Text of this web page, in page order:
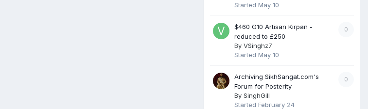
Started May 10
0
$460 G10 Artisan Kirpan -
reduced to £250
By VSinghz7
Started May 10
0
Archiving SikhSangat.com's
Forum for Posterity
By SinghGill
Started February 24